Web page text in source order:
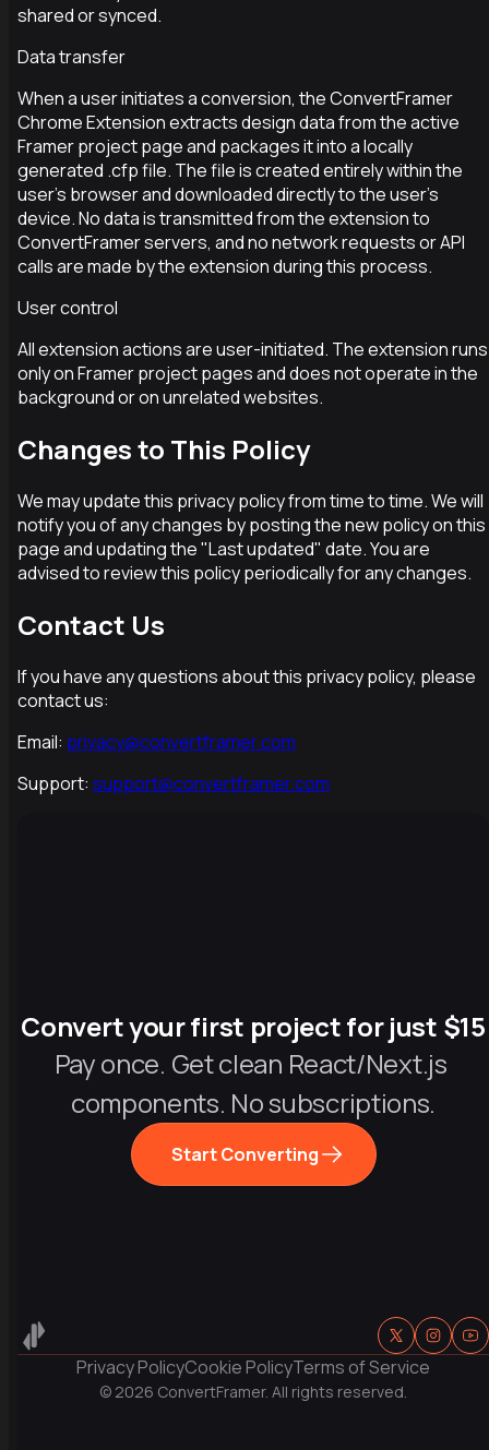
shared or synced.
Data transfer
When a user initiates a conversion, the ConvertFramer
Chrome Extension extracts design data from the active
Framer project page and packages it into a locally
generated .cfp file. The file is created entirely within the
user’s browser and downloaded directly to the user’s
device. No data is transmitted from the extension to
ConvertFramer servers, and no network requests or API
calls are made by the extension during this process.
User control
All extension actions are user-initiated. The extension runs
only on Framer project pages and does not operate in the
background or on unrelated websites.
Changes to This Policy
We may update this privacy policy from time to time. We will
notify you of any changes by posting the new policy on this
page and updating the "Last updated" date. You are
advised to review this policy periodically for any changes.
Contact Us
If you have any questions about this privacy policy, please
contact us:
Email: privacy@convertframer.com
Support: support@convertframer.com
Convert your first project for just $15
Pay once. Get clean React/Next.js
components. No subscriptions.
Start Converting
Privacy PolicyCookie PolicyTerms of Service
© 2026 ConvertFramer. All rights reserved.